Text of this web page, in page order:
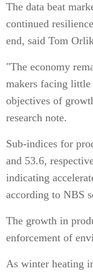
The data beat
continued
end, said Tom
"The economy
makers facing
objectives of
research note.
Sub-indices for
and 53.6,
indicating
according to NBS
The growth in
enforcement of
As winter heating